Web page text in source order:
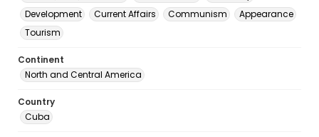
Development
Current Affairs Communism
Appearance
Tourism
Continent
North and Central America
Country
Cuba